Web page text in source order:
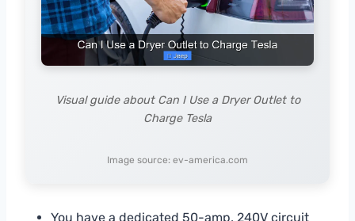
Visual guide about Can I Use a Dryer Outlet to
Charge Tesla
Image source: ev-america.com
You have a dedicated 50-amp, 240V circuit